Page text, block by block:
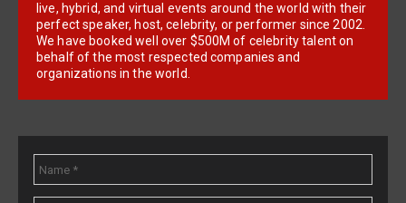
live, hybrid, and virtual events around the world with their
perfect speaker, host, celebrity, or performer since 2002.
We have booked well over $500M of celebrity talent on
behalf of the most respected companies and
organizations in the world.